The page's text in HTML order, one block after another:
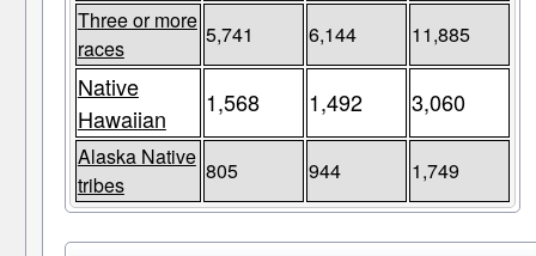
Three or more
races
5,741 6,144 11,885
Native
Hawaiian
1,568 1,492 3,060
Alaska Native
tribes
805 944 1,749